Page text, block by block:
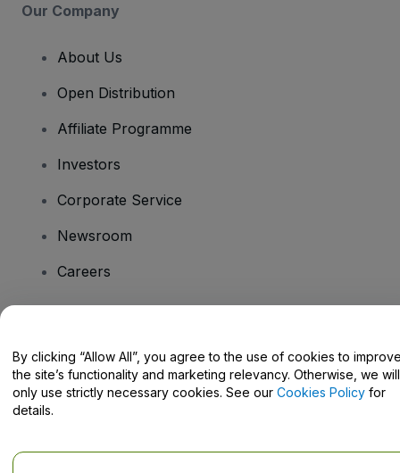
Our Company
About Us
Open Distribution
Affiliate Programme
Investors
Corporate Service
Newsroom
Careers
Help Centre / Contact Us
By clicking “Allow All”, you agree to the use of cookies to
the site’s functionality and marketing relevancy. Otherwise, we will
only use strictly necessary cookies. See our Cookies Policy for
details.